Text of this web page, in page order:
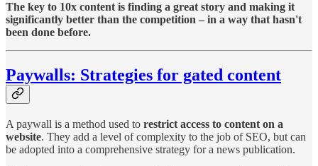
The key to 10x content is finding a great story and making it
significantly better than the competition – in a way that hasn't
been done before.
Paywalls: Strategies for gated content
A paywall is a method used to restrict access to content on a
website. They add a level of complexity to the job of SEO, but can
be adopted into a comprehensive strategy for a news publication.